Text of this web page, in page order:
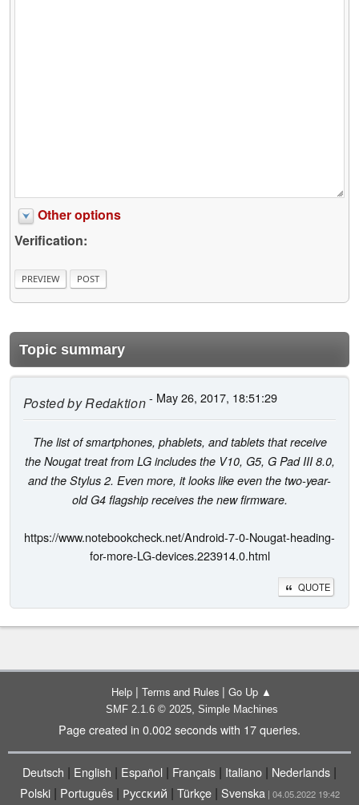
Other options
Verification:
Topic summary
Posted byRedaktion- May 26, 2017, 18:51:29
The list of smartphones, phablets, and tablets that receive
the Nougat treat from LG includes the V10, G5, G Pad III 8.0,
and the Stylus 2. Even more, it looks like even the two-year-
old G4 flagship receives the new firmware.
https://www.notebookcheck.net/Android-7-0-Nougat-heading-
for-more-LG-devices.223914.0.html
QUOTE
Help | Terms and Rules | Go Up ▲
SMF 2.1.6 © 2025, Simple Machines
Page created in 0.002 seconds with 17 queries.
Deutsch | English | Español | Français | Italiano | Nederlands |
Polski| Português| Русский | Türkçe| Svenska | 04.05.2022 19:42